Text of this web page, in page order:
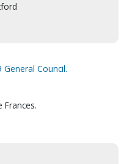
General Council.
Frances.